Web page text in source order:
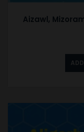
Aizawl,